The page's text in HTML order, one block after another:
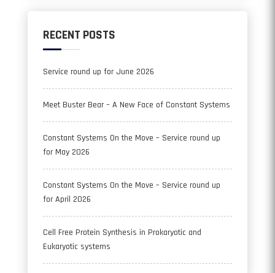
RECENT POSTS
Service round up for June 2026
Meet Buster Bear – A New Face of Constant Systems
Constant Systems On the Move – Service round up
for May 2026
Constant Systems On the Move – Service round up
for April 2026
Cell Free Protein Synthesis in Prokaryotic and
Eukaryotic systems